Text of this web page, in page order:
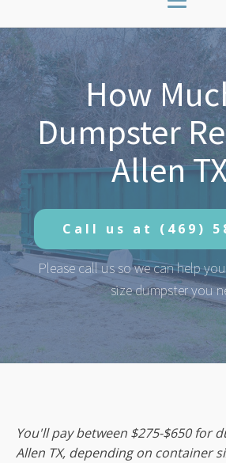
How
Dumpster
Allen
Call us at (469)
Please call us so we can help
size dumpster you
You'll pay between $275-$650 for
Allen TX, depending on container